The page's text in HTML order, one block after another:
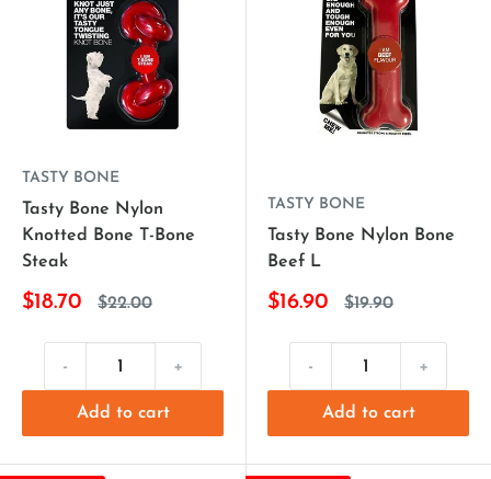
TASTY BONE
Tasty Bone Nylon
Knotted Bone T-Bone
Steak
$18.70 $22.00
- +
Add to cart
TASTY BONE
Tasty Bone Nylon Bone
Beef L
$16.90 $19.90
- +
Add to cart